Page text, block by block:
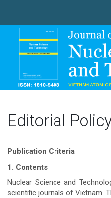
Main
Sidebar
Editorial Policy
Publication Criteria
1. Contents
Nuclear Science and
scientific journals of Vietnam.